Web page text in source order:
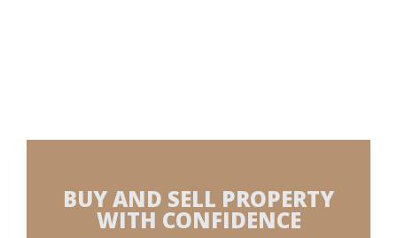
BUY AND SELL PROPERTY
WITH CONFIDENCE